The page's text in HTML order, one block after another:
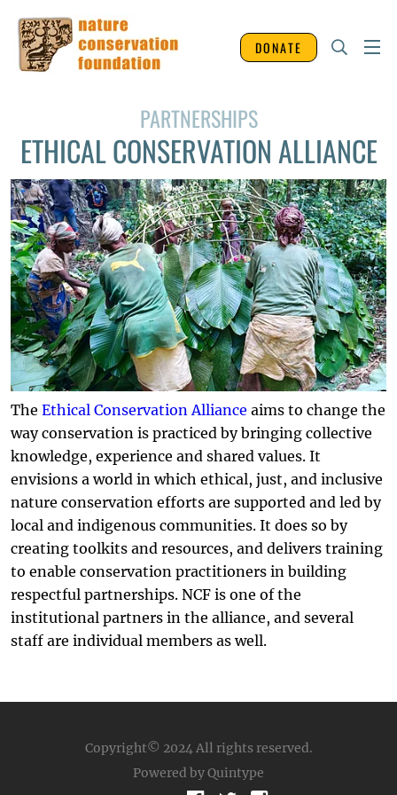
DONATE
PARTNERSHIPS
ETHICAL CONSERVATION ALLIANCE
The Ethical Conservation Alliance aims to change the
way conservation is practiced by bringing collective
knowledge, experience and shared values. It
envisions a world in which ethical, just, and inclusive
nature conservation efforts are supported and led by
local and indigenous communities. It does so by
creating toolkits and resources, and delivers training
to enable conservation practitioners in building
respectful partnerships. NCF is one of the
institutional partners in the alliance, and several
staff are individual members as well.
Copyright© 2024 All rights reserved.
Powered by Quintype